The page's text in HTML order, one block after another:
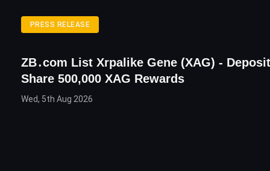
PRESS RELEASE
ZB․com List Xrpalike Gene (XAG) -
Share 500,000 XAG Rewards
Wed, 5th Aug 2026